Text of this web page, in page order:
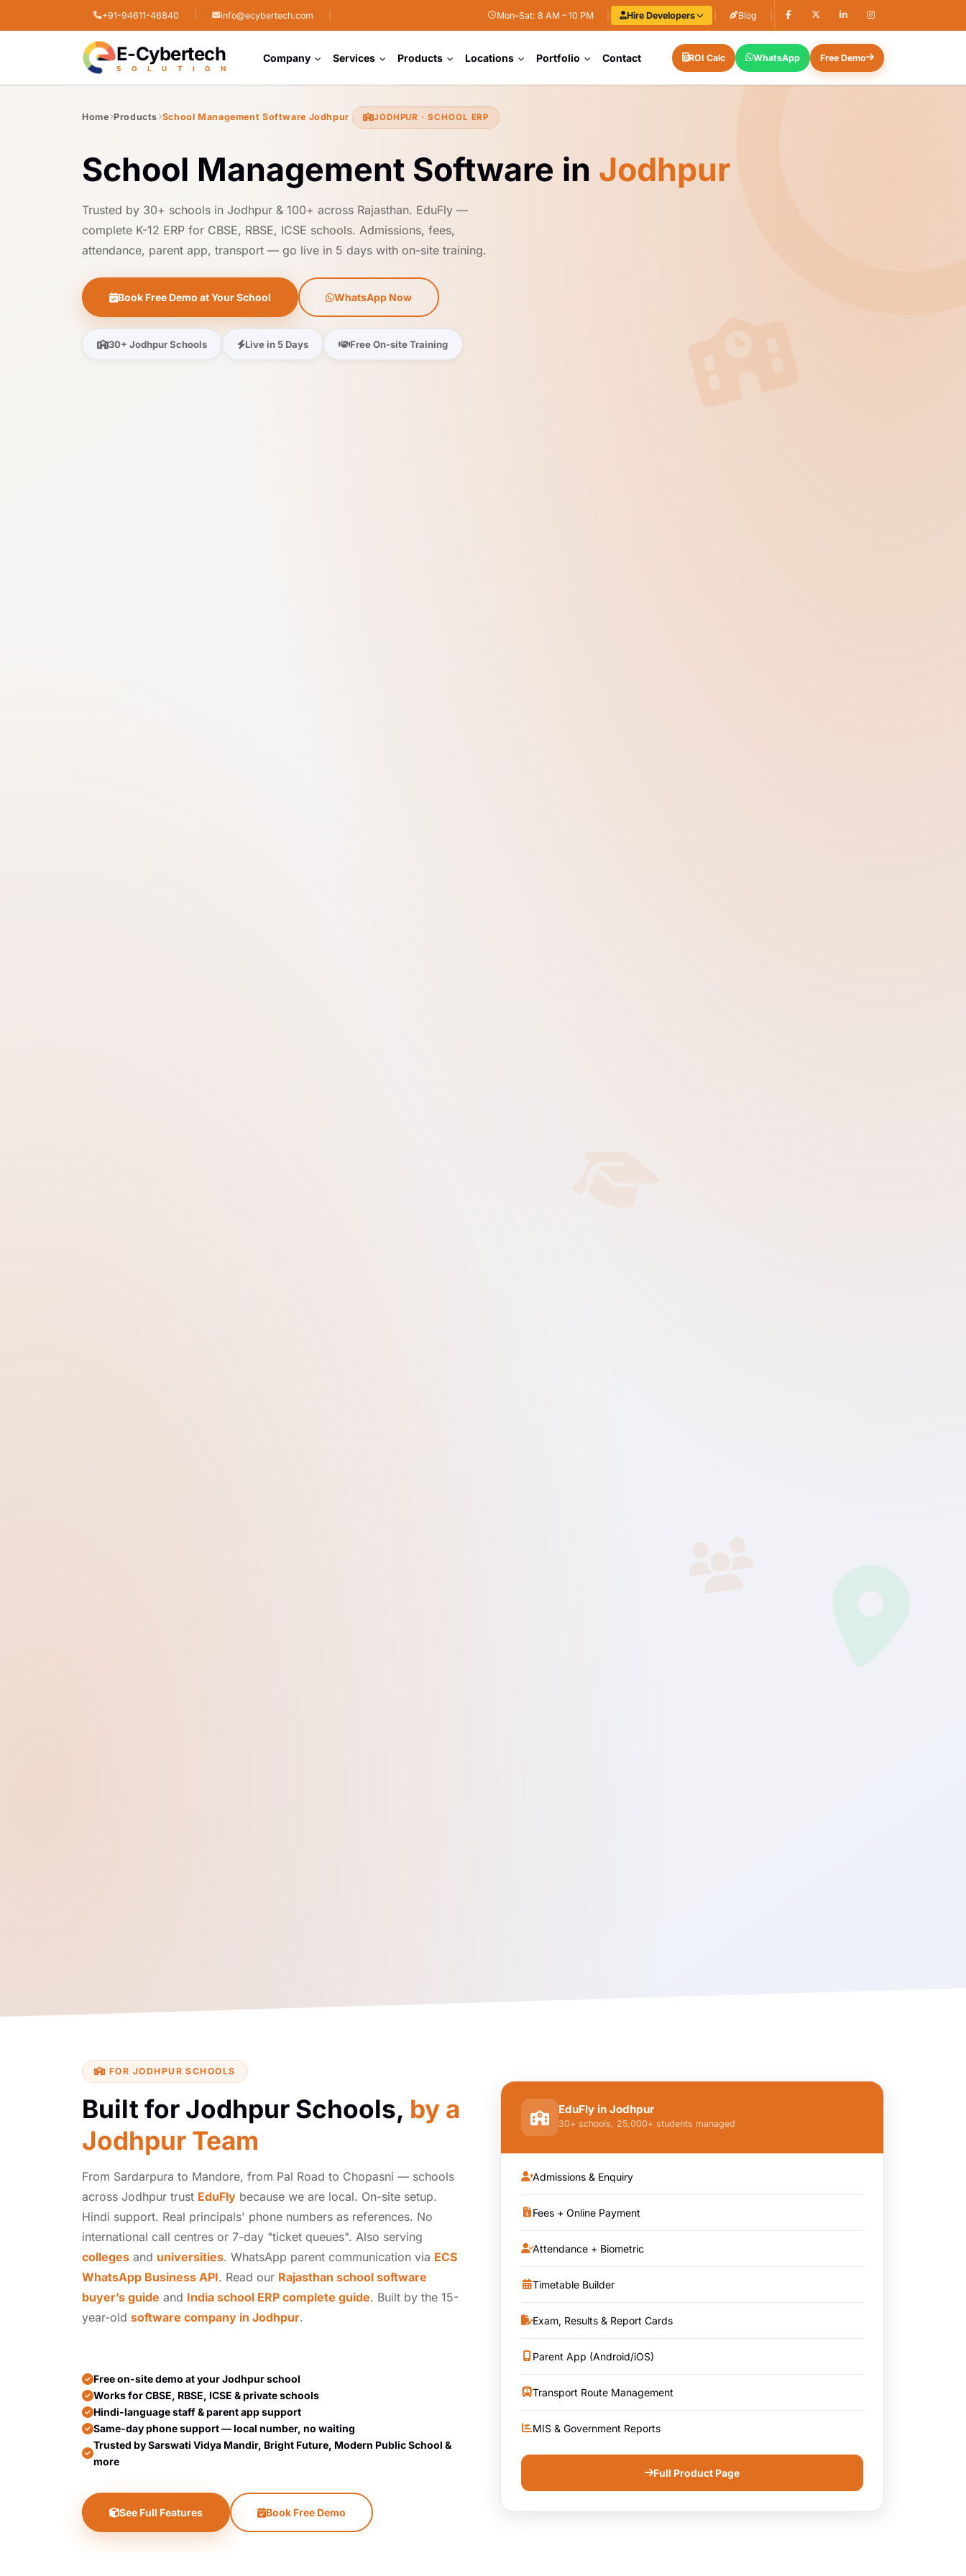
+91-94611-46840 info@ecybertech.com
STPI Cyber Park, Jodhpur, Rajasthan
Mon–Sat: 8 AM – 10 PM Hire Developers Blog
E-Cybertech
S O L U T I O N
Company Services Products Locations Portfolio Contact ROI Calc WhatsApp Free Demo
Home Products School Management Software Jodhpur JODHPUR · SCHOOL ERP
School Management Software in Jodhpur
Trusted by 30+ schools in Jodhpur & 100+ across Rajasthan. EduFly —
complete K-12 ERP for CBSE, RBSE, ICSE schools. Admissions, fees,
attendance, parent app, transport — go live in 5 days with on-site training.
Book Free Demo at Your School WhatsApp Now
30+ Jodhpur Schools Live in 5 Days Free On-site Training
FOR JODHPUR SCHOOLS
Built for Jodhpur Schools, by a
Jodhpur Team
From Sardarpura to Mandore, from Pal Road to Chopasni — schools
across Jodhpur trust EduFly because we are local. On-site setup.
Hindi support. Real principals' phone numbers as references. No
international call centres or 7-day "ticket queues". Also serving
colleges and universities. WhatsApp parent communication via ECS
WhatsApp Business API. Read our Rajasthan school software
buyer’s guide and India school ERP complete guide. Built by the 15-
year-old software company in Jodhpur.
Free on-site demo at your Jodhpur school
Works for CBSE, RBSE, ICSE & private schools
Hindi-language staff & parent app support
Same-day phone support — local number, no waiting
Trusted by Sarswati Vidya Mandir, Bright Future, Modern Public School &
more
See Full Features Book Free Demo
EduFly in Jodhpur
30+ schools, 25,000+ students managed
Admissions & Enquiry
Fees + Online Payment
Attendance + Biometric
Timetable Builder
Exam, Results & Report Cards
Parent App (Android/iOS)
Transport Route Management
MIS & Government Reports
Full Product Page